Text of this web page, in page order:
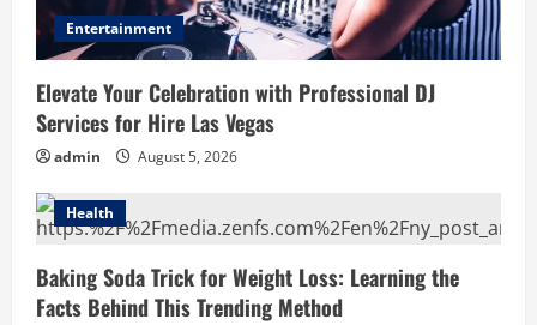
Entertainment
Elevate Your Celebration with Professional DJ
Services for Hire Las Vegas
admin August 5, 2026
Health
Baking Soda Trick for Weight Loss: Learning the
Facts Behind This Trending Method